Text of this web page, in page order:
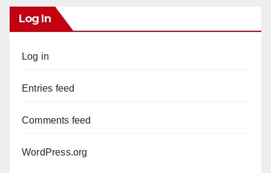
Log In
Log in
Entries feed
Comments feed
WordPress.org